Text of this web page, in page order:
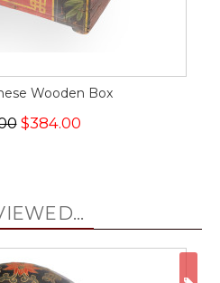
Wooden Box
$384.00